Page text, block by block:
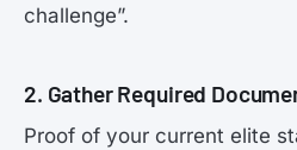
challenge”.
2. Gather Required
Proof of your current elite